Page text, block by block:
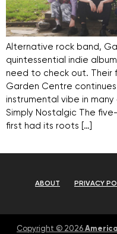
Alternative rock band,
quintessential indie
need to check out. Their
Garden Centre
instrumental vibe in
Simply Nostalgic The
first had its roots […]
ABOUT PRIVACY
Copyright © 2026